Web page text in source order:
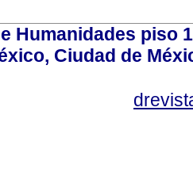
Humanidades piso
Ciudad de